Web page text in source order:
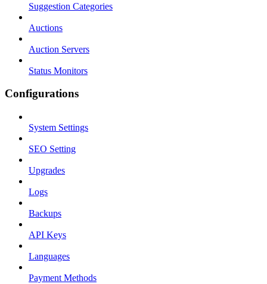
Suggestion Categories
Auctions
Auction Servers
Status Monitors
Configurations
System Settings
SEO Setting
Upgrades
Logs
Backups
API Keys
Languages
Payment Methods